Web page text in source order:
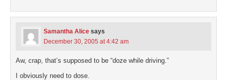
Samantha Alice says
December 30, 2005 at 4:42 am
Aw, crap, that’s supposed to be “doze while driving.”
I obviously need to dose.